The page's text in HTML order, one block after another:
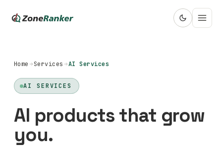
Home Services AI Services
AI SERVICES
AI products that grow
you.